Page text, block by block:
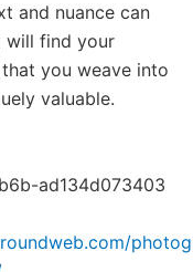
and nuance can
will find your
you weave into
valuable.
ad134d073403